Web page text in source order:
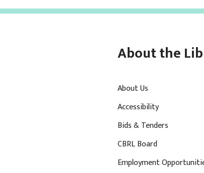
About the
About Us
Accessibility
Bids & Tenders
CBRL Board
Employment